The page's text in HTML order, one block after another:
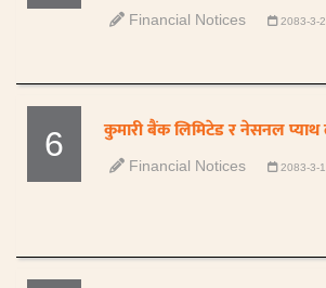
Financial Notices 2083-3-
6 कुमारी बैंक लिमिटेड र नेसनल प्याथ
Financial Notices 2083-3-